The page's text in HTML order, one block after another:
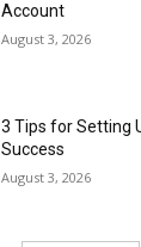
Account
August 3, 2026
3 Tips for Setting
Success
August 3, 2026